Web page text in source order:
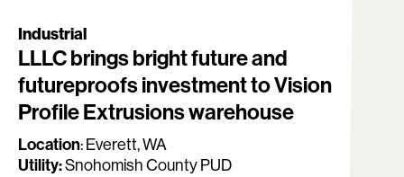
Industrial
LLLC brings bright future and
futureproofs investment to Vision
Profile Extrusions warehouse
Location:Everett, WA
Utility:Snohomish County PUD